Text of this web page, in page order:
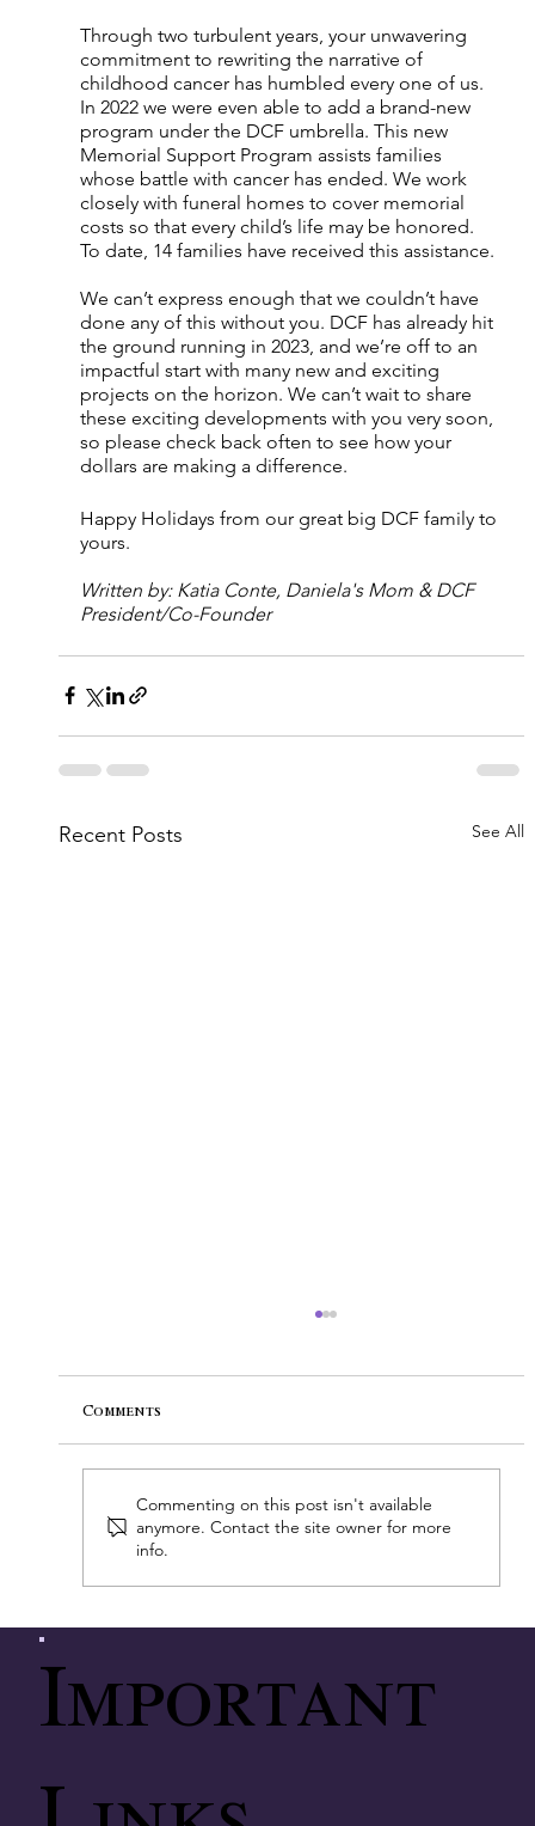
Important
Through two turbulent years, your unwavering
commitment to rewriting the narrative of
childhood cancer has humbled every one of us.
In 2022 we were even able to add a brand-new
program under the DCF umbrella. This new
Memorial Support Program assists families
whose battle with cancer has ended. We work
closely with funeral homes to cover memorial
costs so that every child’s life may be honored.
To date, 14 families have received this assistance.
We can’t express enough that we couldn’t have
done any of this without you. DCF has already hit
the ground running in 2023, and we’re off to an
impactful start with many new and exciting
projects on the horizon. We can’t wait to share
these exciting developments with you very soon,
so please check back often to see how your
dollars are making a difference.
Happy Holidays from our great big DCF family to
yours.
Written by: Katia Conte, Daniela's Mom & DCF
President/Co-Founder
Recent Posts See All
A Breakthrough Discovery in
Comments
Commenting on this post isn't available
anymore. Contact the site owner for more
info.